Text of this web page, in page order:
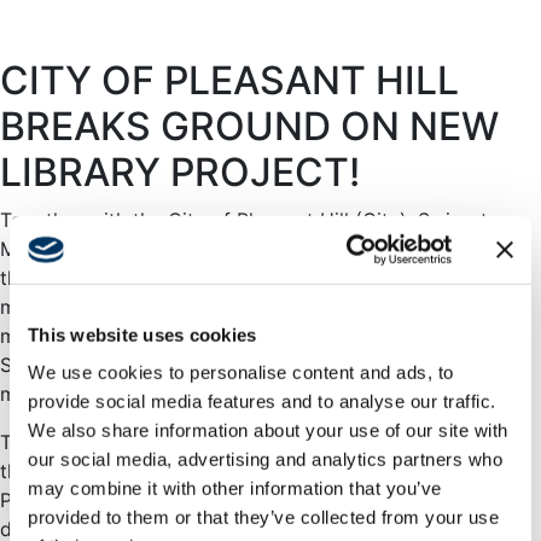
This website uses cookies
We use cookies to personalise content and ads, to
provide social media features and to analyse our traffic.
We also share information about your use of our site with
our social media, advertising and analytics partners who
may combine it with other information that you’ve
provided to them or that they’ve collected from your use
CITY OF PLEASANT HILL
BREAKS GROUND ON NEW
LIBRARY PROJECT!
Together with the City of Pleasant Hill (City), Swinerton
Management & Consulting (SMC) celebrated
thegroundbreaking of the new Pleasant Hill Libraryin
mid-September 2020. The socially distanced ceremony
marks a project milestone and was attended by County
Supervisor Karen Mitchoff, Mayor and City Council
members, and Friends of the Pleasant Hill Library.
The new Library will be a single-story building located at
the intersection of Oak Park and Monticello Boulevards in
Pleasant Hill, California and is part of a larger, mixed-use
development. With a total gross building area of 30,421